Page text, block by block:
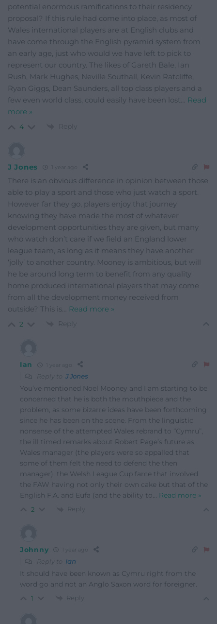
potential enormous ramifications to their residency
proposal? If this rule had come into place, as most of
Wales international players are at English clubs and
have come through the English pyramid system from
an early age, just who would we have left to pick to
represent our country. The likes of Gareth Bale, Ian
Rush, Mark Hughes, Neville Southall, Kevin Ratcliffe,
Ryan Giggs, Dean Saunders, all top class players and a
few even world class, could easily have been lost
Read
more »
4 Reply
J Jones
There is an obvious difference in opinion between those
able to play a sport and those who just watch a sport.
However far they go, players enjoy that journey
knowing they have made the most of whatever
development opportunities they are given, but many
who watch don’t care if we field an England lower
league team, as long as it means they have another
‘jolly’ to another country. Mooney is ambitious, but will
he be around long term to benefit from any quality
home produced international players that may come
from all the development money received from
outside? This is… Read more »
2 Reply
Ian
Reply to J Jones
You’ve mentioned Noel Mooney and I am starting to be
concerned that he is both the mouthpiece and the
problem, as some bizarre ideas have been forthcoming
since he has been on the scene. From the linguistic
nonsense of the attempted Wales rebrand to “Cymru”,
the ill timed remarks about Robert Page’s future as
Wales manager (the players were so appalled that
some of them felt the need to defend the then
manager), the Welsh League Cup farce that involved
the FAW having not only their own cake but that of the
English F.A. and Eufa (and the ability to… Read more »
2 Reply
Johnny
Reply to Ian
It should have been known as Cymru right from the
word go and not an Anglo Saxon word for foreigner.
1 Reply